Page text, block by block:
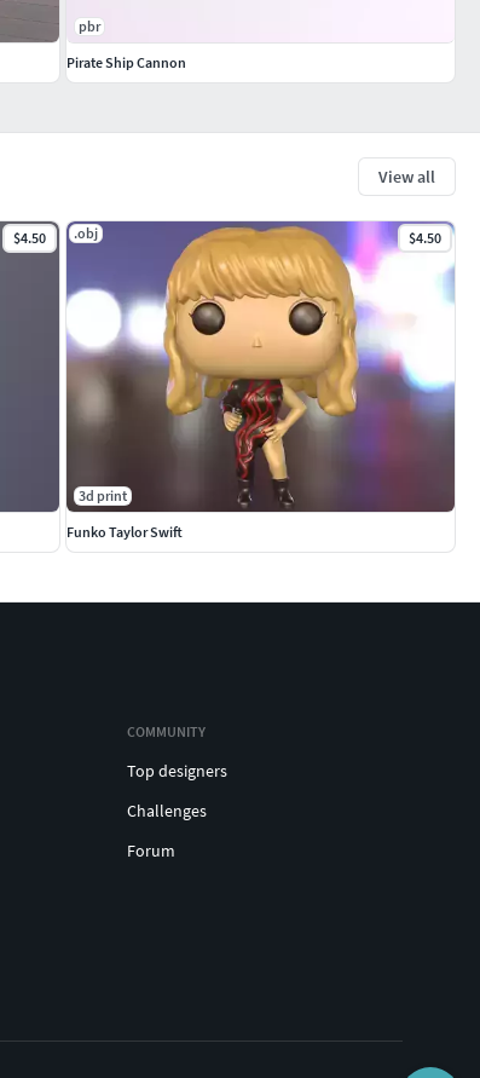
View all
$4.50 .obj $4.50
3d print
Funko Taylor Swift
pbr
Pirate Ship Cannon
COMMUNITY
Top designers
Challenges
Forum